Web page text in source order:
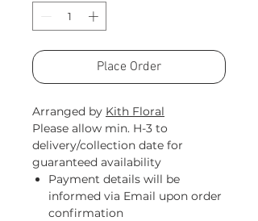
Place Order
Arranged by Kith Floral
Please allow min. H-3 to
delivery/collection date for
guaranteed availability
Payment details will be
informed via Email upon order
confirmation